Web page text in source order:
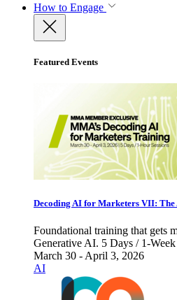
How to Engage
Featured Events
Decoding AI for Marketers VII:
Foundational training that gets
Generative AI. 5 Days / 1-
March 30 - April 3, 2026
AI